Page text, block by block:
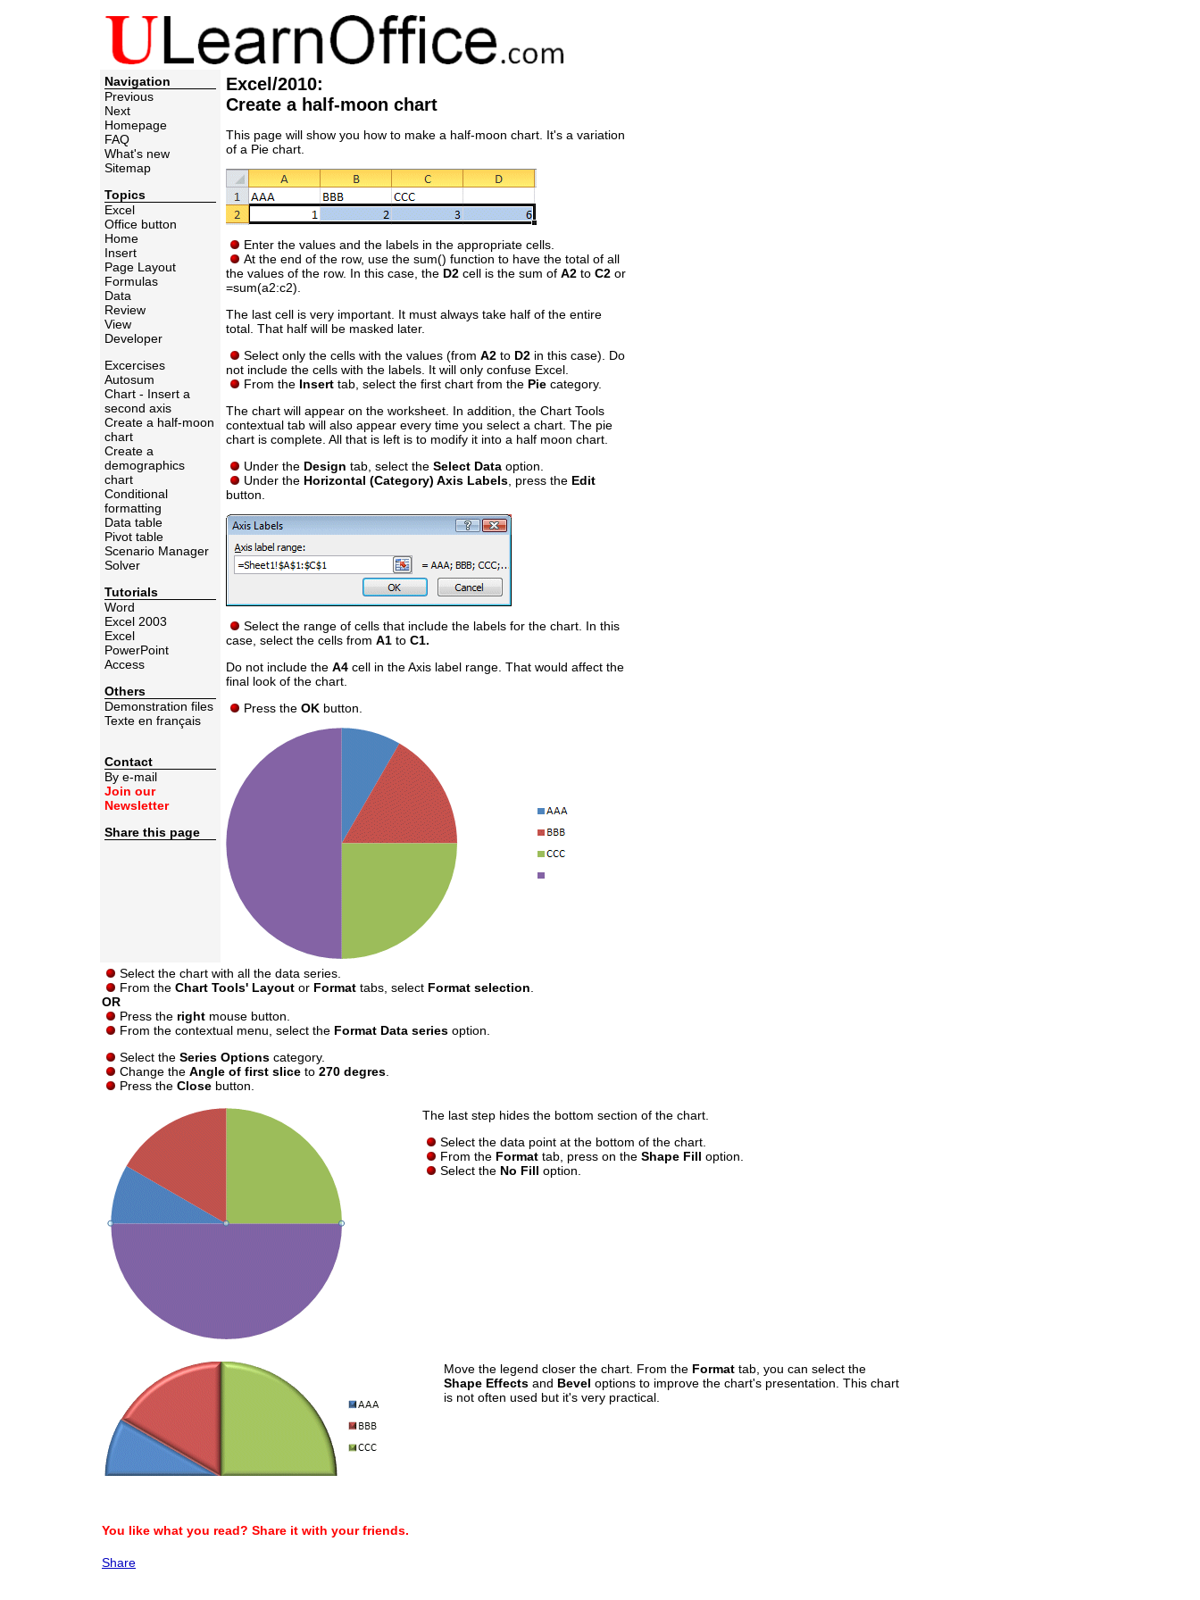
Navigation
Previous
Next
Homepage
FAQ
What's new
Sitemap
Topics
Excel
Office button
Home
Insert
Page Layout
Formulas
Data
Review
View
Developer
Excercises
Autosum
Chart - Insert a
second axis
Create a half-moon
chart
Create a
demographics
chart
Conditional
formatting
Data table
Pivot table
Scenario Manager
Solver
Tutorials
Word
Excel 2003
Excel
PowerPoint
Access
Others
Demonstration files
Texte en français
Contact
By e-mail
Join our
Newsletter
Share this page
Excel/2010:
Create a half-moon chart
This page will show you how to make a half-moon chart. It's a variation
of a Pie chart.
Enter the values and the labels in the appropriate cells.
At the end of the row, use the sum() function to have the total of all
the values of the row. In this case, the D2 cell is the sum of A2 to C2 or
=sum(a2:c2).
The last cell is very important. It must always take half of the entire
total. That half will be masked later.
Select only the cells with the values (from A2 to D2 in this case). Do
not include the cells with the labels. It will only confuse Excel.
From the Insert tab, select the first chart from the Pie category.
The chart will appear on the worksheet. In addition, the Chart Tools
contextual tab will also appear every time you select a chart. The pie
chart is complete. All that is left is to modify it into a half moon chart.
Under the Design tab, select the Select Data option.
Under the Horizontal (Category) Axis Labels , press the Edit
button.
Select the range of cells that include the labels for the chart. In this
case, select the cells from A1 to C1.
Do not include the A4 cell in the Axis label range. That would affect the
final look of the chart.
Press the OK button.
Select the chart with all the data series.
From the Chart Tools' Layout or Format tabs, select Format selection
OR
Press the right mouse button.
From the contextual menu, select the Format Data series option.
Select the Series Options category.
Change the Angle of first slice to 270 degres
Press the Close button.
The last step hides the bottom section of the chart.
Select the data point at the bottom of the chart.
From the Format tab, press on the Shape Fill option.
Select the No Fill option.
Move the legend closer the chart. From the Format tab, you can select the
Shape Effects and Bevel options to improve the chart's presentation. This chart
is not often used but it's very practical.
You like what you read? Share it with your friends.
Share